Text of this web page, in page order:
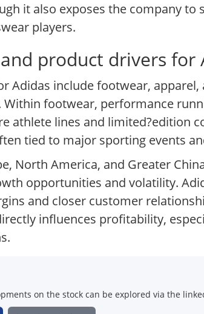
it also exposes the company
players.
product drivers for
Adidas include footwear,
Within footwear, performance
athlete lines and limited?edition
tied to major sporting events
North America, and Greater
opportunities and volatility.
and closer customer
influences profitability,
on the stock can be explored via the